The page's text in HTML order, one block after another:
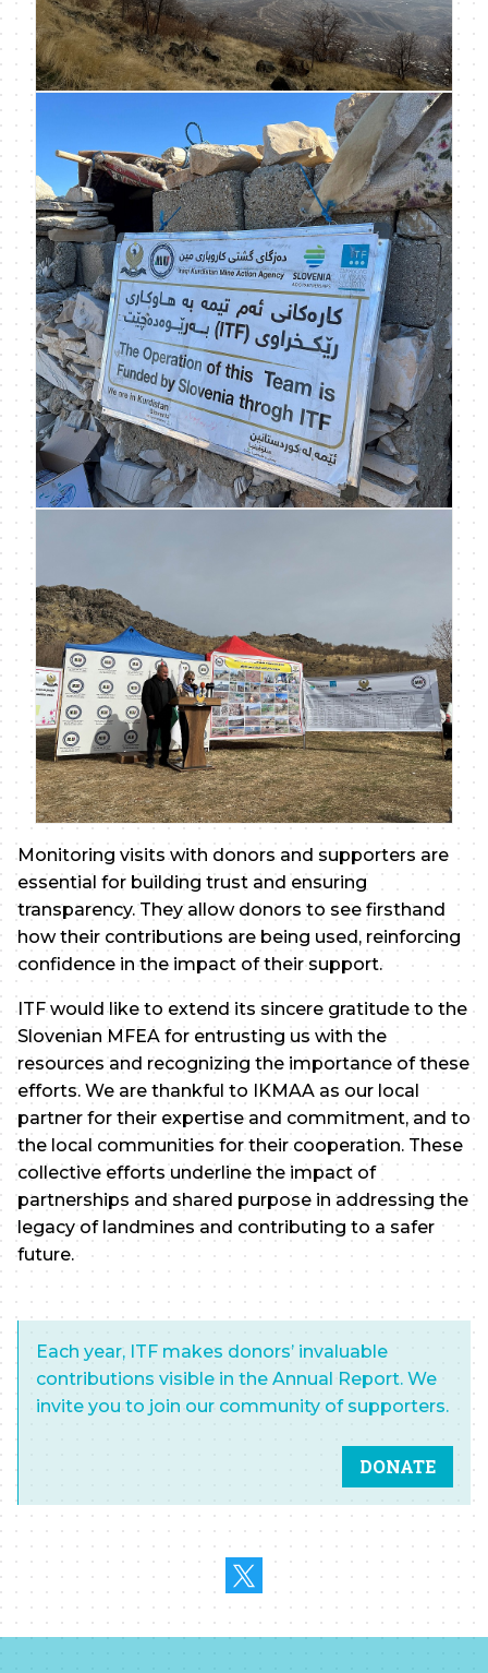
Monitoring visits with donors and supporters are
essential for building trust and ensuring
transparency. They allow donors to see firsthand
how their contributions are being used, reinforcing
confidence in the impact of their support.
ITF would like to extend its sincere gratitude to the
Slovenian MFEA for entrusting us with the
resources and recognizing the importance of these
efforts. We are thankful to IKMAA as our local
partner for their expertise and commitment, and to
the local communities for their cooperation. These
collective efforts underline the impact of
partnerships and shared purpose in addressing the
legacy of landmines and contributing to a safer
future.
Each year, ITF makes donors’ invaluable
contributions visible in the Annual Report. We
invite you to join our community of supporters.
DONATE